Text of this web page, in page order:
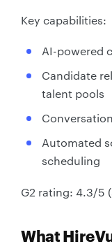
Key capabilities:
AI-powered
Candidate
talent pools
Automated
scheduling
G2 rating: 4.3/5
What